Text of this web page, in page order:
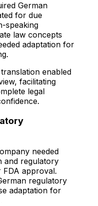
German
for due
speaking
law concepts
adaptation for
enabled
facilitating
legal
needed
and regulatory
FDA approval.
regulatory
adaptation for